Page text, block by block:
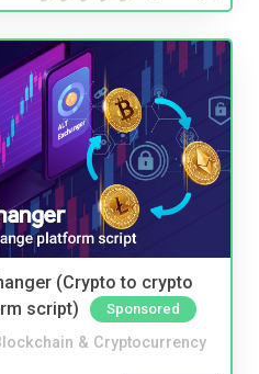
(Crypto to crypto
script)
Sponsored
& Cryptocurrency